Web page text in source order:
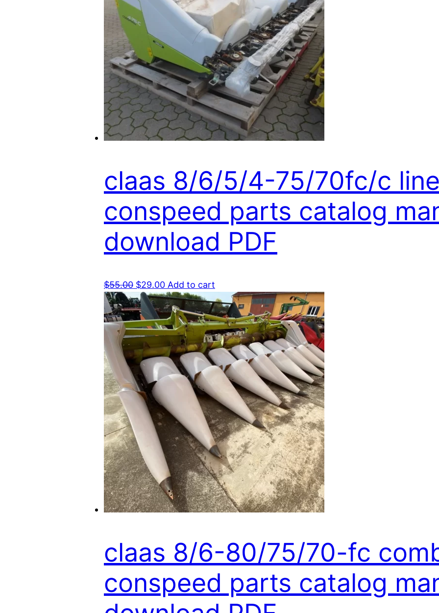
claas 8/6/5/4-75/70fc/c
conspeed parts catalog
download PDF
$55.00 Original
price
was:
$55.00.
$29.00Current
price
is:
$29.00.
Add to cart
claas 8/6-80/75/70-fc
conspeed parts catalog